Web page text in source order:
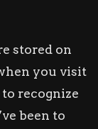
stored on
you visit
recognize
been to